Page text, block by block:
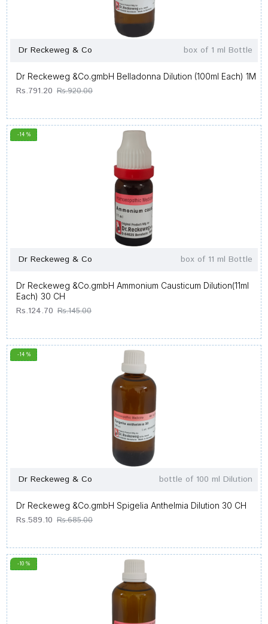
Dr Reckeweg & Co box of 1 ml Bottle
Dr Reckeweg &Co.gmbH Belladonna Dilution (100ml Each) 1M
Rs.791.20 Rs.920.00
-14 %
Dr Reckeweg & Co box of 11 ml Bottle
Dr Reckeweg &Co.gmbH Ammonium Causticum Dilution(11ml
Each) 30 CH
Rs.124.70 Rs.145.00
-14 %
Dr Reckeweg & Co bottle of 100 ml Dilution
Dr Reckeweg &Co.gmbH Spigelia Anthelmia Dilution 30 CH
Rs.589.10 Rs.685.00
-10 %